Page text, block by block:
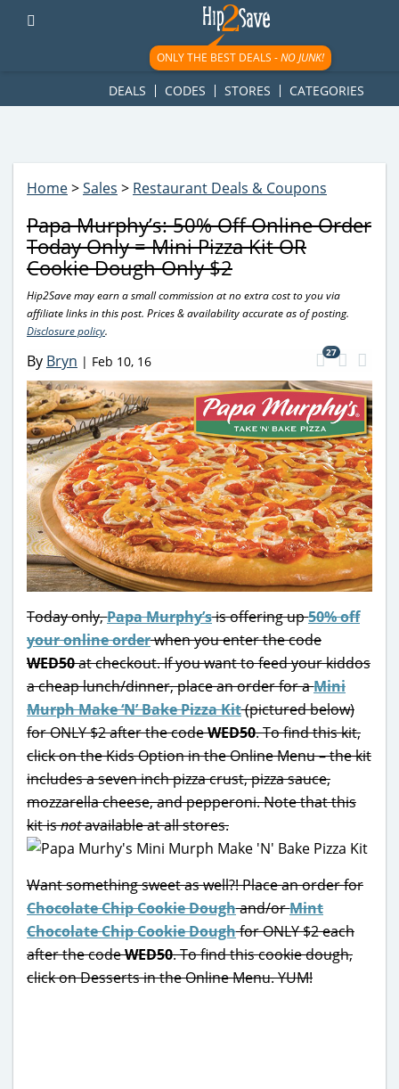
googletag.cmd.push(function() { googletag.display('div-gpt-
ad-1781617543749-0'); });
ONLY THE BEST DEALS -NO JUNK!
DEALS CODES STORES CATEGORIES
Home>Sales > Restaurant Deals & Coupons
Papa Murphy’s: 50% Off Online Order
Today Only = Mini Pizza Kit OR
Cookie Dough Only $2
Hip2Save may earn a small commission at no extra cost to you via
affiliate links in this post. Prices & availability accurate as of posting.
Disclosure policy.
By Bryn | Feb 10, 16
27
Today only,Papa Murphy’sis offering up50% off
your online orderwhen you enter the code
WED50at checkout. If you want to feed your kiddos
a cheap lunch/dinner, place an order for aMini
Murph Make ‘N’ Bake Pizza Kit(pictured below)
for ONLY $2 after the codeWED50. To find this kit,
click on the Kids Option in the Online Menu – the kit
includes a seven inch pizza crust, pizza sauce,
mozzarella cheese, and pepperoni. Note that this
kit isnotavailable at all stores.
Want something sweet as well?! Place an order for
Chocolate Chip Cookie Doughand/orMint
Chocolate Chip Cookie Doughfor ONLY $2 each
after the codeWED50. To find this cookie dough,
click on Desserts in the Online Menu. YUM!